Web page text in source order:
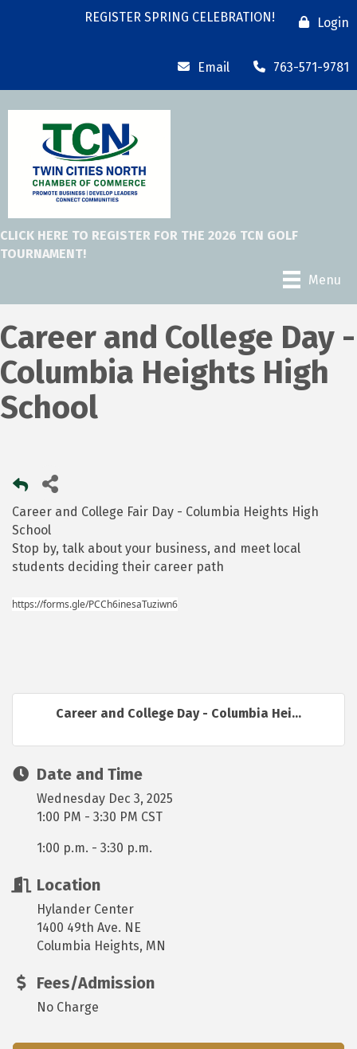
REGISTER SPRING CELEBRATION! Login
Email 763-571-9781
CLICK HERE TO REGISTER FOR THE 2026 TCN GOLF
TOURNAMENT!
Menu
Career and College Day -
Columbia Heights High
School
Career and College Fair Day - Columbia Heights High
School
Stop by, talk about your business, and meet local
students deciding their career path
https://forms.gle/PCCh6inesaTuziwn6
Career and College Day - Columbia Hei...
Date and Time
Wednesday Dec 3, 2025
1:00 PM - 3:30 PM CST
1:00 p.m. - 3:30 p.m.
Location
Hylander Center
1400 49th Ave. NE
Columbia Heights, MN
Fees/Admission
No Charge